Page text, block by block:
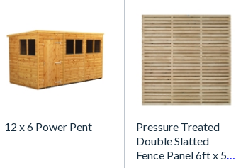
12 x 6 Power Pent
Pressure Treated
Double Slatted
Fence Panel 6ft x 5ft